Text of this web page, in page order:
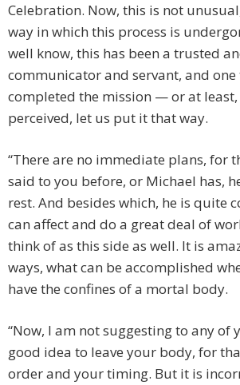
Celebration. Now, this is not
way in which this process is
well know, this has been a trusted
communicator and servant, and one
completed the mission — or at least,
perceived, let us put it that way.
“There are no immediate plans, for
said to you before, or Michael has,
rest. And besides which, he is quite
can affect and do a great deal of
think of as this side as well. It is
ways, what can be accomplished
have the confines of a mortal body.
“Now, I am not suggesting to any of
good idea to leave your body, for
order and your timing. But it is